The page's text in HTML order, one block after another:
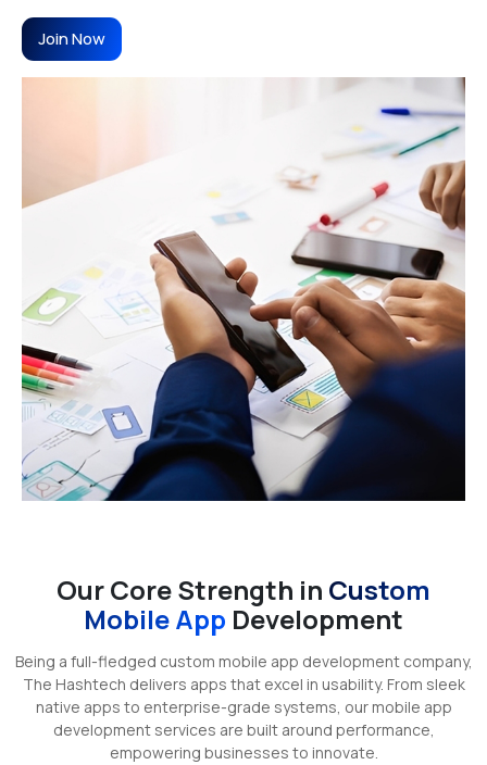
Join Now
Our Core Strength in Custom
Mobile App Development
Being a full-fledged custom mobile app development company,
The Hashtech delivers apps that excel in usability. From sleek
native apps to enterprise-grade systems, our mobile app
development services are built around performance,
empowering businesses to innovate.